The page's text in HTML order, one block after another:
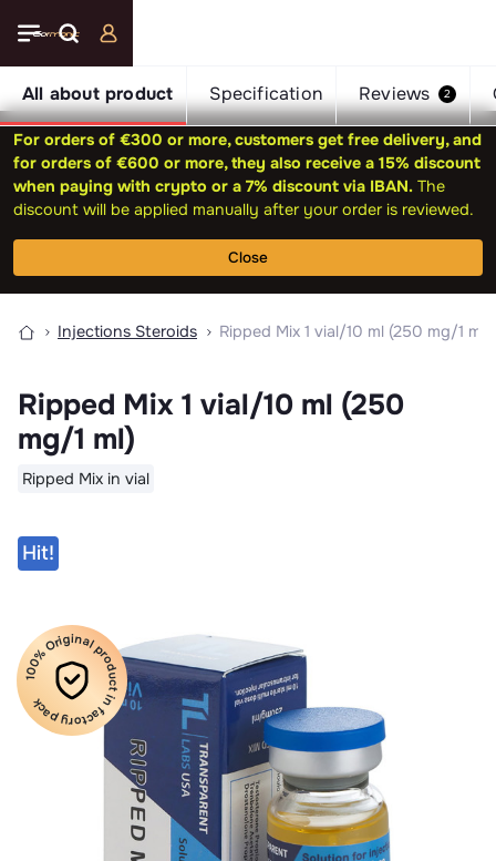
For orders of €300 or more, customers get free delivery, and
for orders of €600 or more, they also receive a 15% discount
when paying with crypto or a 7% discount via IBAN. The
discount will be applied manually after your order is reviewed.
Close
Injections Steroids Ripped Mix 1 vial/10 ml (250 mg/1 ml)
Ripped Mix 1 vial/10 ml (250
mg/1 ml)
Ripped Mix in vial
All about product Specification Reviews 2
Hit!
100% Original product in factory pack